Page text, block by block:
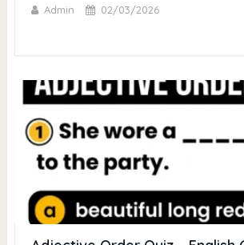
Admin 02/03/2026